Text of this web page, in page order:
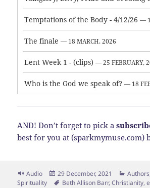
Temptations of the Body - 4/12/26 —
The finale — 18 MARCH, 2026
Lent Week 1 - (clips) — 25 FEBRUARY,
Who is the God we speak of? — 18
AND! Don’t forget to pick a
best for you at (sparkmymuse.com)
Format
Audio
Posted
on
29 December, 2021 Authors,
Spirituality
Tags
Beth Allison Barr,Christianity,